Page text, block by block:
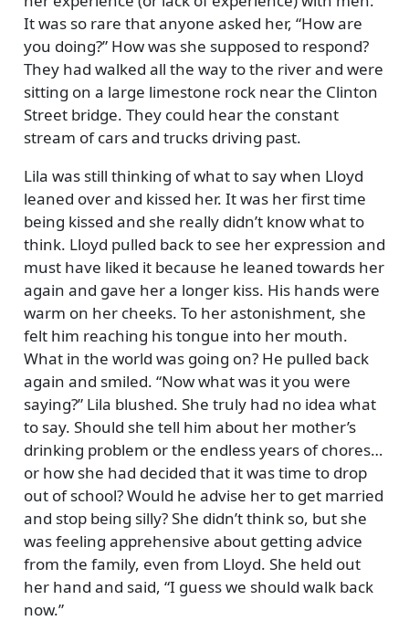
It was so rare that anyone asked her, How are
you doing? How was she supposed to respond?
They had walked all the way to the river and were
sitting on a large limestone rock near the Clinton
Street bridge. They could hear the constant
stream of cars and trucks driving past.
Lila was still thinking of what to say when Lloyd
leaned over and kissed her. It was her first time
being kissed and she really didn’t know what to
think. Lloyd pulled back to see her expression and
must have liked it because he leaned towards her
again and gave her a longer kiss. His hands were
warm on her cheeks. To her astonishment, she
felt him reaching his tongue into her mouth.
What in the world was going on? He pulled back
again and smiled. Now what was it you were
saying? Lila blushed. She truly had no idea what
to say. Should she tell him about her mother’s
drinking problem or the endless years of chores…
or how she had decided that it was time to drop
out of school? Would he advise her to get married
and stop being silly? She didn’t think so, but she
was feeling apprehensive about getting advice
from the family, even from Lloyd. She held out
her hand and said, I guess we should walk back
now.